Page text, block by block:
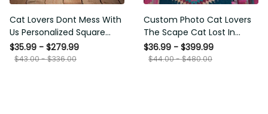
Cat Lovers Dont Mess With
Us Personalized Square
Framed Prints, Canvas
$35.99 - $279.99
$43.00 - $336.00
Custom Photo Cat Lovers
The Scape Cat Lost In
Space Personalized Canvas
Painting, Canvas Hanging
$36.99 - $399.99
$44.00 - $480.00